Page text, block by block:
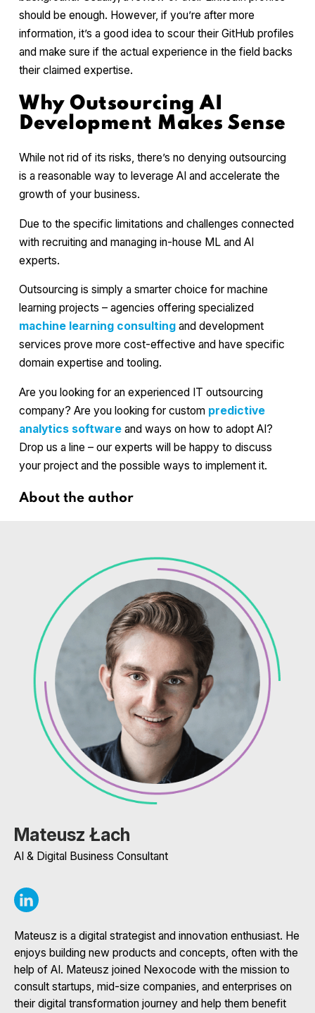
should be enough. However, if you’re after more
information, it’s a good idea to scour their GitHub profiles
and make sure if the actual experience in the field backs
their claimed expertise.
Why Outsourcing AI
Development Makes Sense
While not rid of its risks, there’s no denying outsourcing
is a reasonable way to leverage AI and accelerate the
growth of your business.
Due to the specific limitations and challenges connected
with recruiting and managing in-house ML and AI
experts.
Outsourcing is simply a smarter choice for machine
learning projects – agencies offering specialized
machine learning consulting and development
services prove more cost-effective and have specific
domain expertise and tooling.
Are you looking for an experienced IT outsourcing
company? Are you looking for custom predictive
analytics software and ways on how to adopt AI?
Drop us a line – our experts will be happy to discuss
your project and the possible ways to implement it.
About the author
Mateusz Łach
AI & Digital Business Consultant
Mateusz is a digital strategist and innovation enthusiast. He
enjoys building new products and concepts, often with the
help of AI. Mateusz joined Nexocode with the mission to
consult startups, mid-size companies, and enterprises on
their digital transformation journey and help them benefit